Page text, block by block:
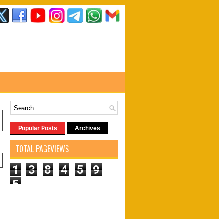
Popular Posts Archives
TOTAL PAGEVIEWS
1 3 8 4 5
9
5